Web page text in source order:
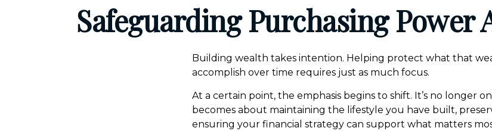
Safeguarding Purchasing Power
Building wealth takes intention. Helping protect what that
accomplish over time requires just as much focus.
At a certain point, the emphasis begins to shift. It’s no longer
becomes about maintaining the lifestyle you have built,
ensuring your financial strategy can support what matters